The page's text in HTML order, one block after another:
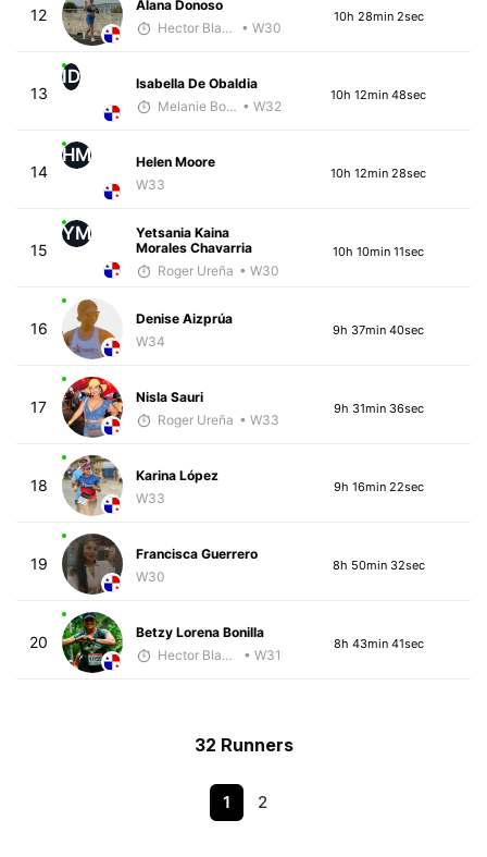
12
Alana Donoso
Hector Blandon
• W30
10h 28min 2sec
13
ID
Isabella De Obaldia
Melanie Boyd • W32
10h 12min 48sec
14
HM
Helen Moore
W33
10h 12min 28sec
15
YM
Yetsania Kaina
Morales Chavarria
Roger Ureña • W30
10h 10min 11sec
16
Denise Aizprúa
W34
9h 37min 40sec
17
Nisla Sauri
Roger Ureña • W33
9h 31min 36sec
18
Karina López
W33
9h 16min 22sec
19
Francisca Guerrero
W30
8h 50min 32sec
20
Betzy Lorena Bonilla
Hector Blandon
• W31
8h 43min 41sec
32 Runners
1 2